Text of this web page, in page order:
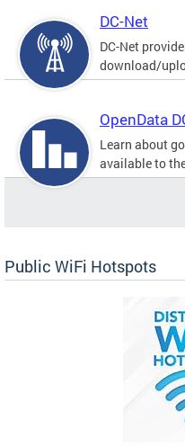
DC-Net
DC-Net
download/
OpenData
Learn about
available to
Public WiFi Hotspots